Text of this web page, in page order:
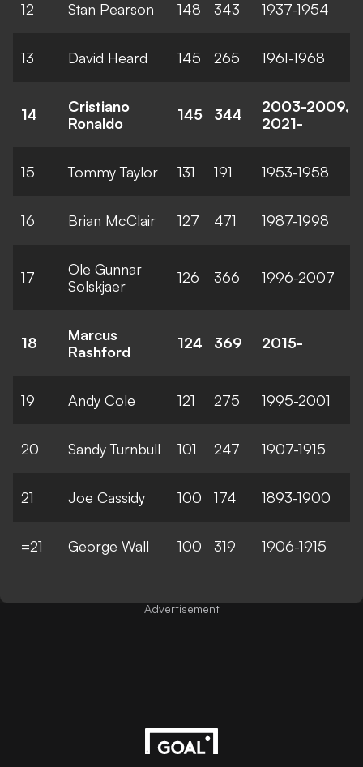
12 Stan Pearson 148 343 1937-1954
13 David Heard 145 265 1961-1968
14
Cristiano
Ronaldo
145 344
2003-2009,
2021-
15 Tommy Taylor 131 191 1953-1958
16 Brian McClair 127 471 1987-1998
17
Ole Gunnar
Solskjaer
126 366 1996-2007
18
Marcus
Rashford
124 369 2015-
19 Andy Cole 121 275 1995-2001
20 Sandy Turnbull 101 247 1907-1915
21 Joe Cassidy 100 174 1893-1900
=21 George Wall 100 319 1906-1915
Advertisement